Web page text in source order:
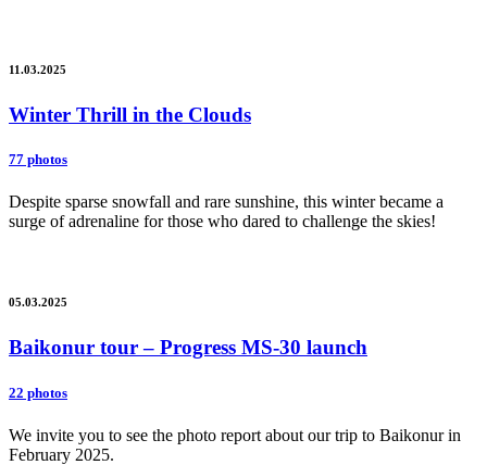
11.03.2025
Winter Thrill in the Clouds
77 photos
Despite sparse snowfall and rare sunshine, this winter became a
surge of adrenaline for those who dared to challenge the skies!
05.03.2025
Baikonur tour – Progress MS-30 launch
22 photos
We invite you to see the photo report about our trip to Baikonur in
February 2025.